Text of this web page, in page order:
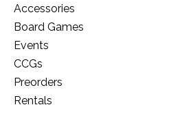
Accessories
Board Games
Events
CCGs
Preorders
Rentals